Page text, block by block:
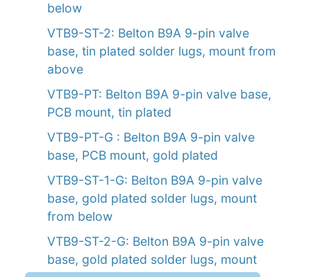
below
VTB9-ST-2: Belton B9A 9-pin valve
base, tin plated solder lugs, mount from
above
VTB9-PT: Belton B9A 9-pin valve base,
PCB mount, tin plated
VTB9-PT-G : Belton B9A 9-pin valve
base, PCB mount, gold plated
VTB9-ST-1-G: Belton B9A 9-pin valve
base, gold plated solder lugs, mount
from below
VTB9-ST-2-G: Belton B9A 9-pin valve
base, gold plated solder lugs, mount